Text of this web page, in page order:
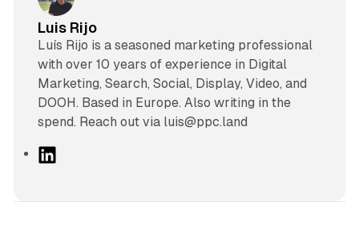
Luis Rijo
Luís Rijo is a seasoned marketing professional
with over 10 years of experience in Digital
Marketing, Search, Social, Display, Video, and
DOOH. Based in Europe. Also writing in the
spend. Reach out via luis@ppc.land